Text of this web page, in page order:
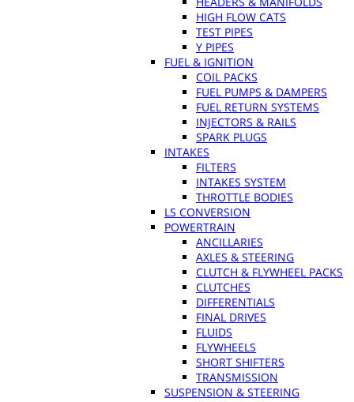
HIGH FLOW CATS
TEST PIPES
Y PIPES
FUEL & IGNITION
COIL PACKS
FUEL PUMPS & DAMPERS
FUEL RETURN SYSTEMS
INJECTORS & RAILS
SPARK PLUGS
INTAKES
FILTERS
INTAKES SYSTEM
THROTTLE BODIES
LS CONVERSION
POWERTRAIN
ANCILLARIES
AXLES & STEERING
CLUTCH & FLYWHEEL PACKS
CLUTCHES
DIFFERENTIALS
FINAL DRIVES
FLUIDS
FLYWHEELS
SHORT SHIFTERS
TRANSMISSION
SUSPENSION & STEERING